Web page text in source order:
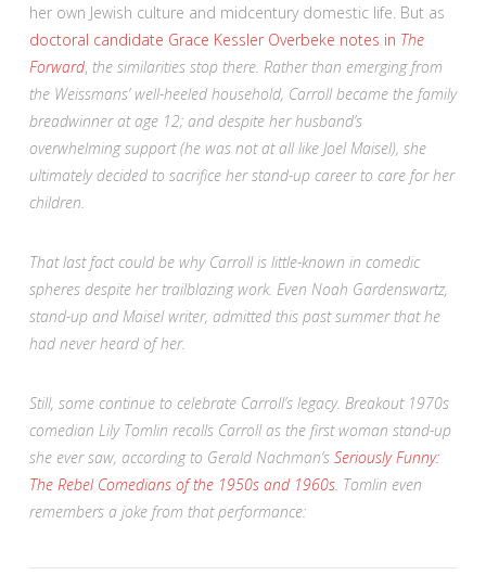
her own Jewish culture and midcentury domestic life. But as
doctoral candidate Grace Kessler Overbeke notes in The
Forward, the similarities stop there. Rather than emerging from
the Weissmans’ well-heeled household, Carroll became the family
breadwinner at age 12; and despite her husband’s
overwhelming support (he was not at all like Joel Maisel), she
ultimately decided to sacrifice her stand-up career to care for her
children.
That last fact could be why Carroll is little-known in comedic
spheres despite her trailblazing work. Even Noah Gardenswartz,
stand-up and Maiselwriter, admitted this past summer that he
had never heard of her.
Still, some continue to celebrate Carroll’s legacy. Breakout 1970s
comedian Lily Tomlin recalls Carroll as the first woman stand-up
she ever saw, according to Gerald Nachman’s Seriously Funny:
The Rebel Comedians of the 1950s and 1960s. Tomlin even
remembers a joke from that performance: